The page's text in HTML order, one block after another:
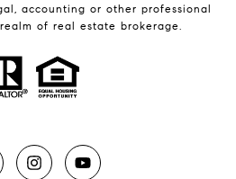
accounting or other professional
of real estate brokerage.